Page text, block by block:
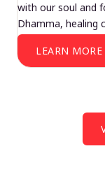
with our soul and
Dhamma, healing
LEARN MORE